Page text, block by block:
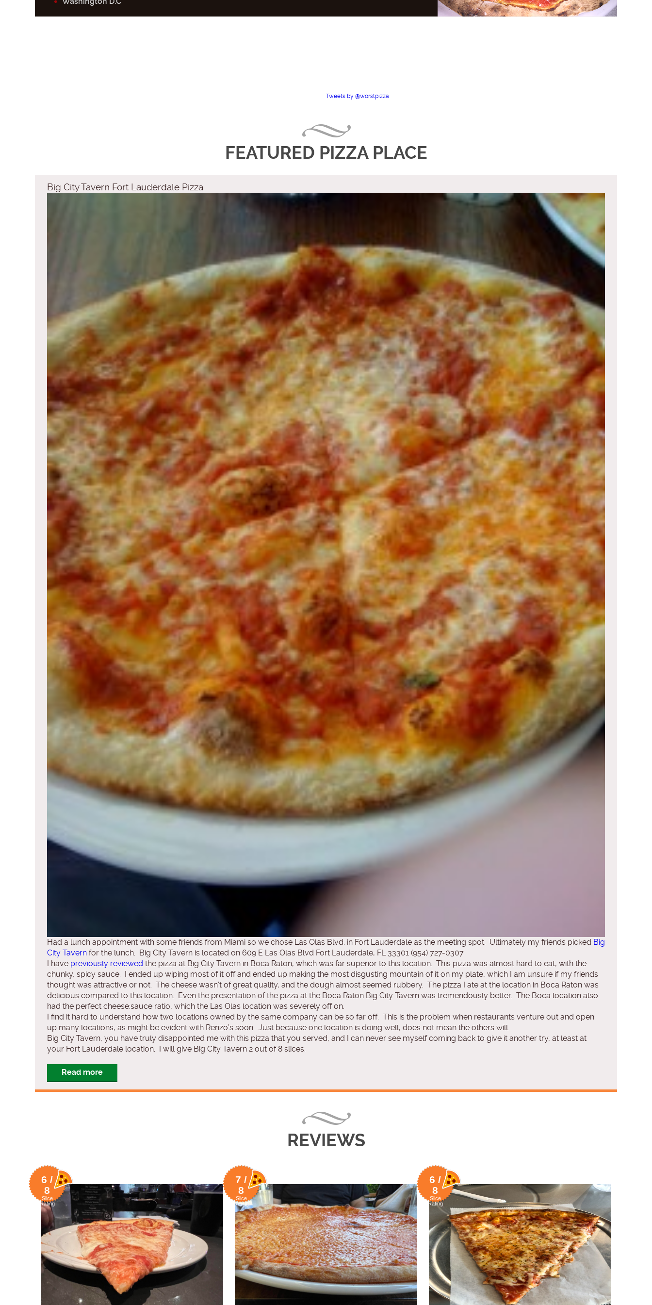
Tweets by @worstpizza
FEATURED PIZZA PLACE
Big City Tavern Fort Lauderdale Pizza
Had a lunch appointment with some friends from Miami so we chose Las Olas Blvd. in Fort Lauderdale as the meeting spot. Ultimately my friends picked Big
City Tavern for the lunch. Big City Tavern is located on 609 E Las Olas Blvd Fort Lauderdale, FL 33301 (954) 727-0307.
I have previously reviewed the pizza at Big City Tavern in Boca Raton, which was far superior to this location. This pizza was almost hard to eat, with the
chunky, spicy sauce. I ended up wiping most of it off and ended up making the most disgusting mountain of it on my plate, which I am unsure if my friends
thought was attractive or not. The cheese wasn’t of great quality, and the dough almost seemed rubbery. The pizza I ate at the location in Boca Raton was
delicious compared to this location. Even the presentation of the pizza at the Boca Raton Big City Tavern was tremendously better. The Boca location also
had the perfect cheese:sauce ratio, which the Las Olas location was severely off on.
I find it hard to understand how two locations owned by the same company can be so far off. This is the problem when restaurants venture out and open
up many locations, as might be evident with Renzo’s soon. Just because one location is doing well, does not mean the others will.
Big City Tavern, you have truly disappointed me with this pizza that you served, and I can never see myself coming back to give it another try, at least at
your Fort Lauderdale location. I will give Big City Tavern 2 out of 8 slices.
Read more
REVIEWS
6 /
8
Slice
Rating
7 /
8
Slice
Rating
6 /
8
Slice
Rating